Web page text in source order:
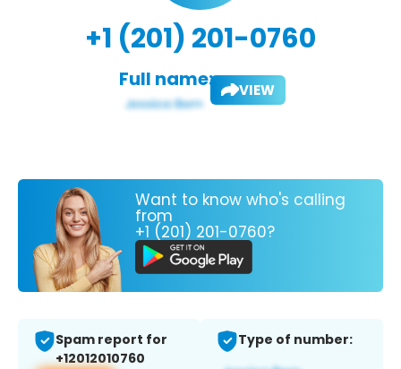
+1 (201) 201-0760
Full name: VIEW
Want to know who's calling
from
+1 (201) 201-0760?
Spam report for
+12012010760
Type of number: